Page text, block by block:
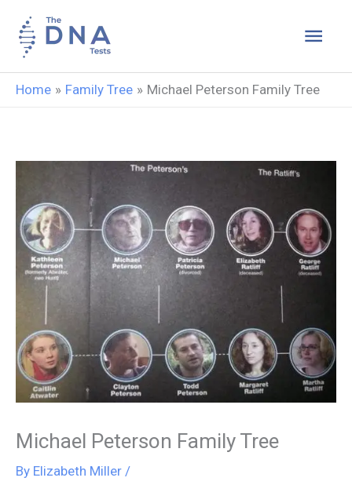
Main
Home Family Tree Michael Peterson Family Tree
Michael Peterson Family Tree
By Elizabeth Miller /